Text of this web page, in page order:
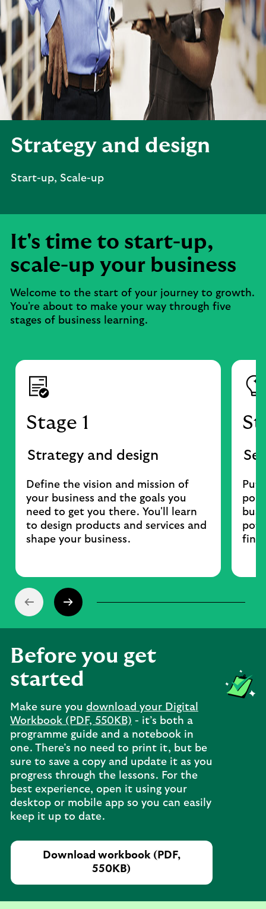
Strategy and design
Start-up, Scale-up
It's time to start-up,
scale-up your business
Welcome to the start of your journey to growth.
You're about to make your way through five
stages of business learning.
Stage 1
Strategy and design
Define the vision and mission of
your business and the goals you
need to get you there. You'll learn
to design products and services and
shape your business.
Put
Before you get
started
Make sure you download your Digital
Workbook (PDF, 550KB) - it’s both a
programme guide and a notebook in
one. There’s no need to print it, but be
sure to save a copy and update it as you
progress through the lessons. For the
best experience, open it using your
desktop or mobile app so you can easily
keep it up to date.
Download workbook (PDF,
550KB)